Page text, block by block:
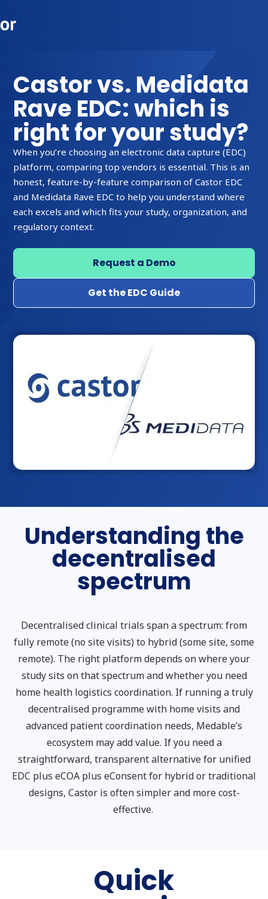
Castor vs. Medidata
Rave EDC: which is
right for your study?
When you’re choosing an electronic data capture (EDC)
platform, comparing top vendors is essential. This is an
honest, feature-by-feature comparison of Castor EDC
and Medidata Rave EDC to help you understand where
each excels and which fits your study, organization, and
regulatory context.
Request a Demo
Get the EDC Guide
Understanding the
decentralised
spectrum
Decentralised clinical trials span a spectrum: from
fully remote (no site visits) to hybrid (some site, some
remote). The right platform depends on where your
study sits on that spectrum and whether you need
home health logistics coordination. If running a truly
decentralised programme with home visits and
advanced patient coordination needs, Medable’s
ecosystem may add value. If you need a
straightforward, transparent alternative for unified
EDC plus eCOA plus eConsent for hybrid or traditional
designs, Castor is often simpler and more cost-
effective.
Quick